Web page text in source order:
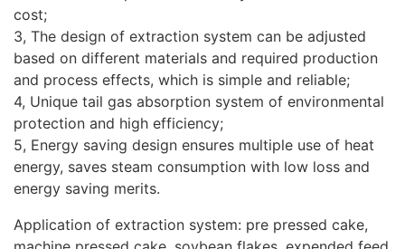
cost;
3, The design of extraction system can be adjusted
based on different materials and required production
and process effects, which is simple and reliable;
4, Unique tail gas absorption system of environmental
protection and high efficiency;
5, Energy saving design ensures multiple use of heat
energy, saves steam consumption with low loss and
energy saving merits.
Application of extraction system: pre pressed cake,